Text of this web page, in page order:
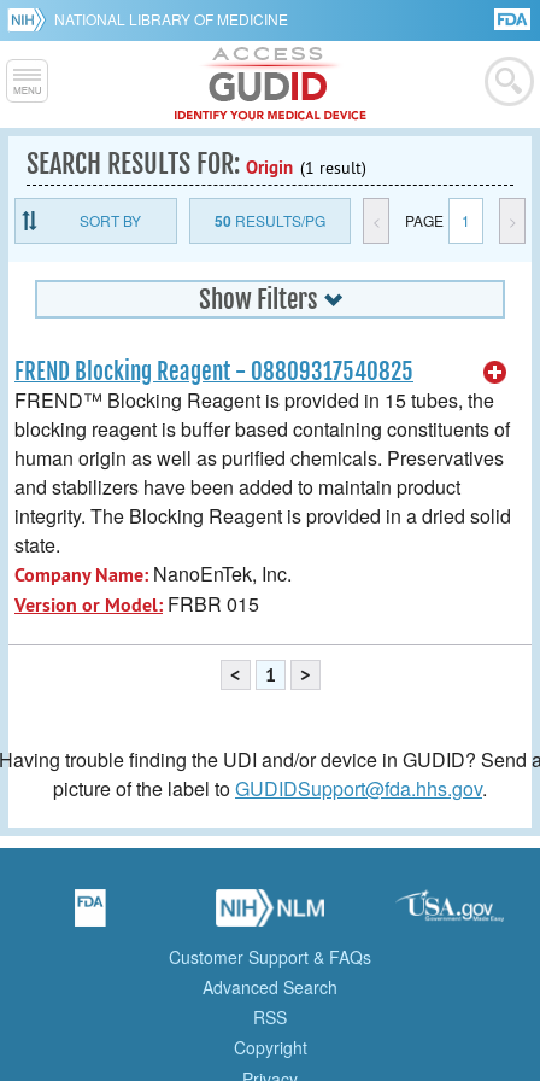
NATIONAL LIBRARY OF MEDICINE
SEARCH RESULTS FOR: Origin (1 result)
SORT BY 50RESULTS/PG < PAGE 1 >
Show Filters
FREND Blocking Reagent - 08809317540825
FREND™ Blocking Reagent is provided in 15 tubes, the
blocking reagent is buffer based containing constituents of
human origin as well as purified chemicals. Preservatives
and stabilizers have been added to maintain product
integrity. The Blocking Reagent is provided in a dried solid
state.
Company Name: NanoEnTek, Inc.
Version or Model: FRBR 015
< 1 >
trouble finding the UDI and/or device in GUDID? Send
picture of the label toGUDIDSupport@fda.hhs.gov.
Customer Support & FAQs
Advanced Search
RSS
Copyright